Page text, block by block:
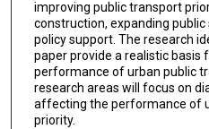
improving public transport
construction, expanding
policy support. The research
paper provide a realistic basis
performance of urban public
research areas will focus on
affecting the performance of
priority.